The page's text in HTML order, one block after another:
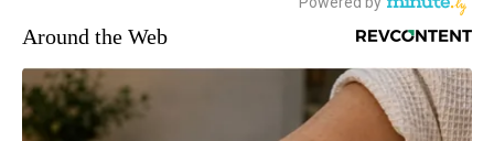
Around the Web